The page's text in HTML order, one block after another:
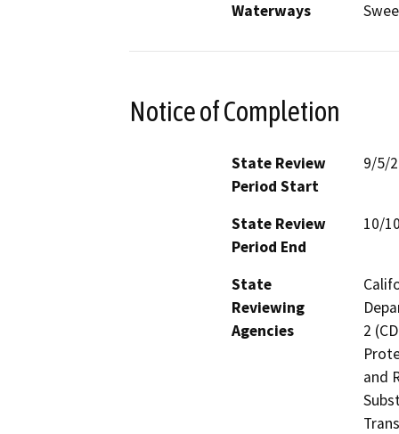
Waterways
Notice of Completion
State Review
Period Start
9/5/
State Review
Period End
10/
State
Reviewing
Agencies
2
and